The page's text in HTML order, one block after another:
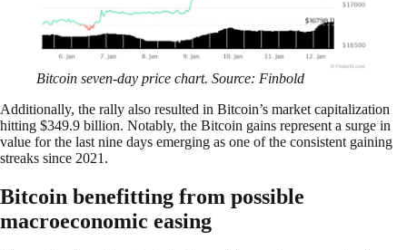
Bitcoin seven-day price chart. Source: Finbold
Additionally, the rally also resulted in Bitcoin’s market capitalization
hitting $349.9 billion. Notably, the Bitcoin gains represent a surge in
value for the last nine days emerging as one of the consistent gaining
streaks since 2021.
Bitcoin benefitting from possible
macroeconomic easing